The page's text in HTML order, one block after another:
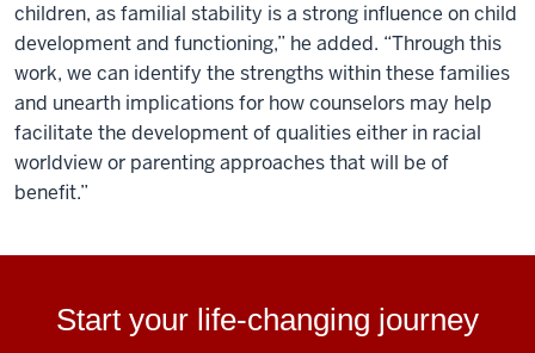
children, as familial stability is a strong influence on child
development and functioning,” he added. “Through this
work, we can identify the strengths within these families
and unearth implications for how counselors may help
facilitate the development of qualities either in racial
worldview or parenting approaches that will be of
benefit.”
Start your life-changing journey